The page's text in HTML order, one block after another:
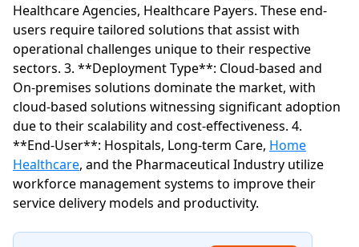
Healthcare Agencies, Healthcare Payers. These end-
users require tailored solutions that assist with
operational challenges unique to their respective
sectors. 3. **Deployment Type**: Cloud-based and
On-premises solutions dominate the market, with
cloud-based solutions witnessing significant adoption
due to their scalability and cost-effectiveness. 4.
**End-User**: Hospitals, Long-term Care, Home
Healthcare, and the Pharmaceutical Industry utilize
workforce management systems to improve their
service delivery models and productivity.